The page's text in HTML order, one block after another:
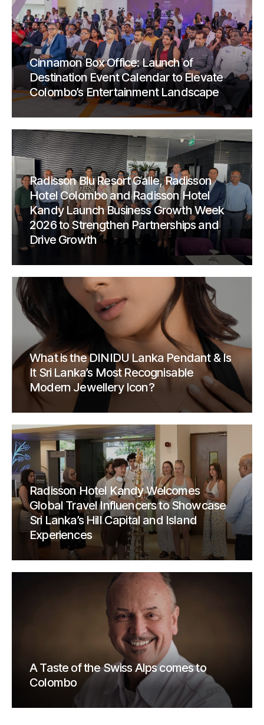
Cinnamon Box Office: Launch of
Destination Event Calendar to Elevate
Colombo’s Entertainment Landscape
Radisson Blu Resort Galle, Radisson
Hotel Colombo and Radisson Hotel
Kandy Launch Business Growth Week
2026 to Strengthen Partnerships and
Drive Growth
What is the DINIDU Lanka Pendant & Is
It Sri Lanka’s Most Recognisable
Modern Jewellery Icon?
Radisson Hotel Kandy Welcomes
Global Travel Influencers to Showcase
Sri Lanka’s Hill Capital and Island
Experiences
A Taste of the Swiss Alps comes to
Colombo